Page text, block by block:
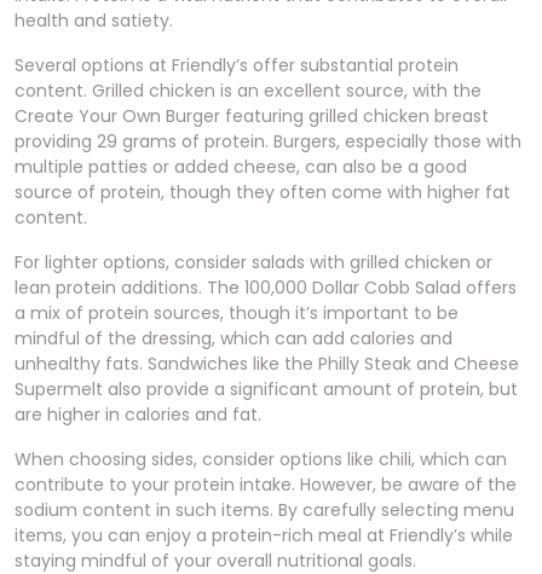
health and satiety.
Several options at Friendly’s offer substantial protein
content. Grilled chicken is an excellent source, with the
Create Your Own Burger featuring grilled chicken breast
providing 29 grams of protein. Burgers, especially those with
multiple patties or added cheese, can also be a good
source of protein, though they often come with higher fat
content.
For lighter options, consider salads with grilled chicken or
lean protein additions. The 100,000 Dollar Cobb Salad offers
a mix of protein sources, though it’s important to be
mindful of the dressing, which can add calories and
unhealthy fats. Sandwiches like the Philly Steak and Cheese
Supermelt also provide a significant amount of protein, but
are higher in calories and fat.
When choosing sides, consider options like chili, which can
contribute to your protein intake. However, be aware of the
sodium content in such items. By carefully selecting menu
items, you can enjoy a protein-rich meal at Friendly’s while
staying mindful of your overall nutritional goals.